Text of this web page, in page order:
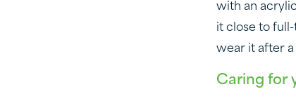
with an
it close to
wear it after
Caring for